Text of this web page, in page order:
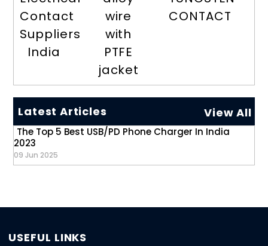
Contact
Suppliers
India
wire
with
PTFE
jacket
CONTACT
Latest Articles View All
The Top 5 Best USB/PD Phone Charger In India
2023
09 Jun 2025
USEFUL LINKS